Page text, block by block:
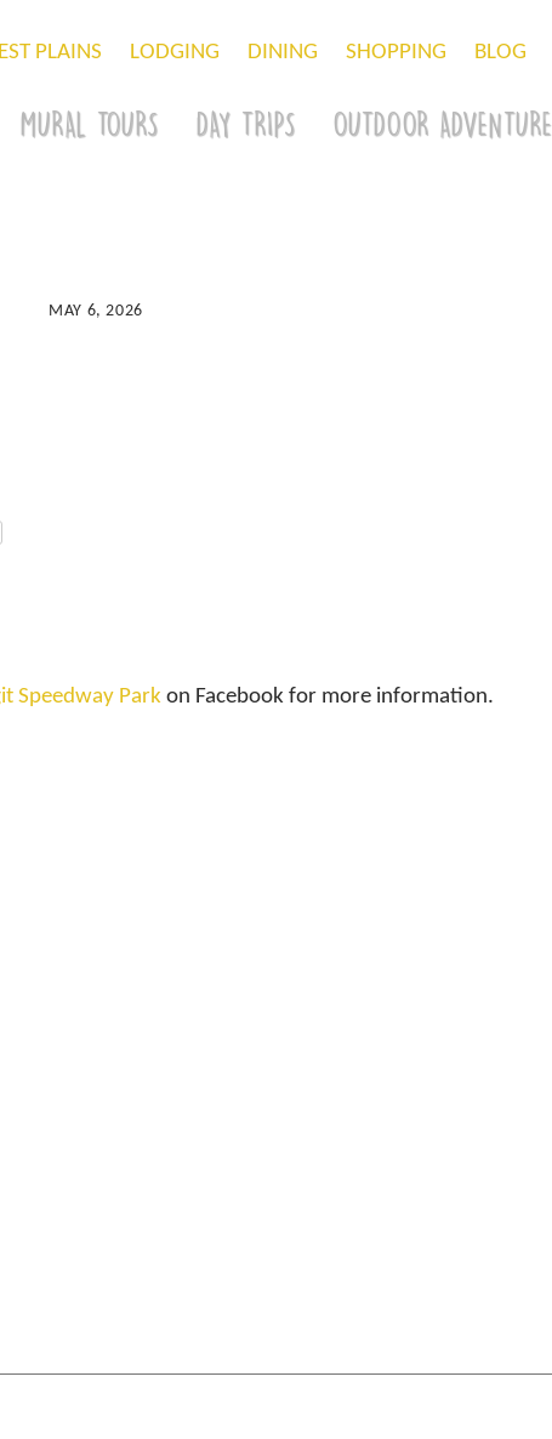
PLAINS LODGING DINING SHOPPING BLOG
MURAL TOURS DAY TRIPS OUTDOOR ADVENTURE
MAY 6, 2026
Speedway Park on Facebook for more information.